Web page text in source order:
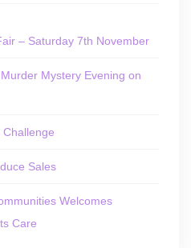
– Saturday 7th November
Mystery Evening on
Sales
Welcomes
Care